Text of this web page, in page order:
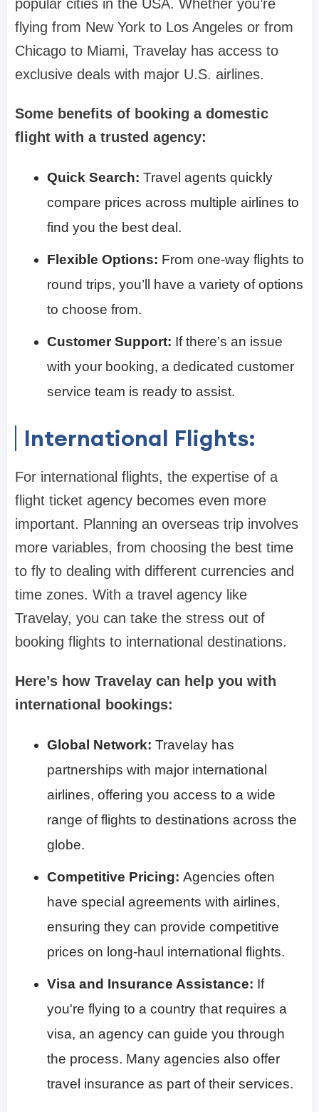
popular cities in the USA. Whether you’re
flying from New York to Los Angeles or from
Chicago to Miami, Travelay has access to
exclusive deals with major U.S. airlines.
Some benefits of booking a domestic
flight with a trusted agency:
Quick Search: Travel agents quickly
compare prices across multiple airlines to
find you the best deal.
Flexible Options: From one-way flights to
round trips, you’ll have a variety of options
to choose from.
Customer Support: If there’s an issue
with your booking, a dedicated customer
service team is ready to assist.
International Flights:
For international flights, the expertise of a
flight ticket agency becomes even more
important. Planning an overseas trip involves
more variables, from choosing the best time
to fly to dealing with different currencies and
time zones. With a travel agency like
Travelay, you can take the stress out of
booking flights to international destinations.
Here’s how Travelay can help you with
international bookings:
Global Network: Travelay has
partnerships with major international
airlines, offering you access to a wide
range of flights to destinations across the
globe.
Competitive Pricing: Agencies often
have special agreements with airlines,
ensuring they can provide competitive
prices on long-haul international flights.
Visa and Insurance Assistance: If
you're flying to a country that requires a
visa, an agency can guide you through
the process. Many agencies also offer
travel insurance as part of their services.